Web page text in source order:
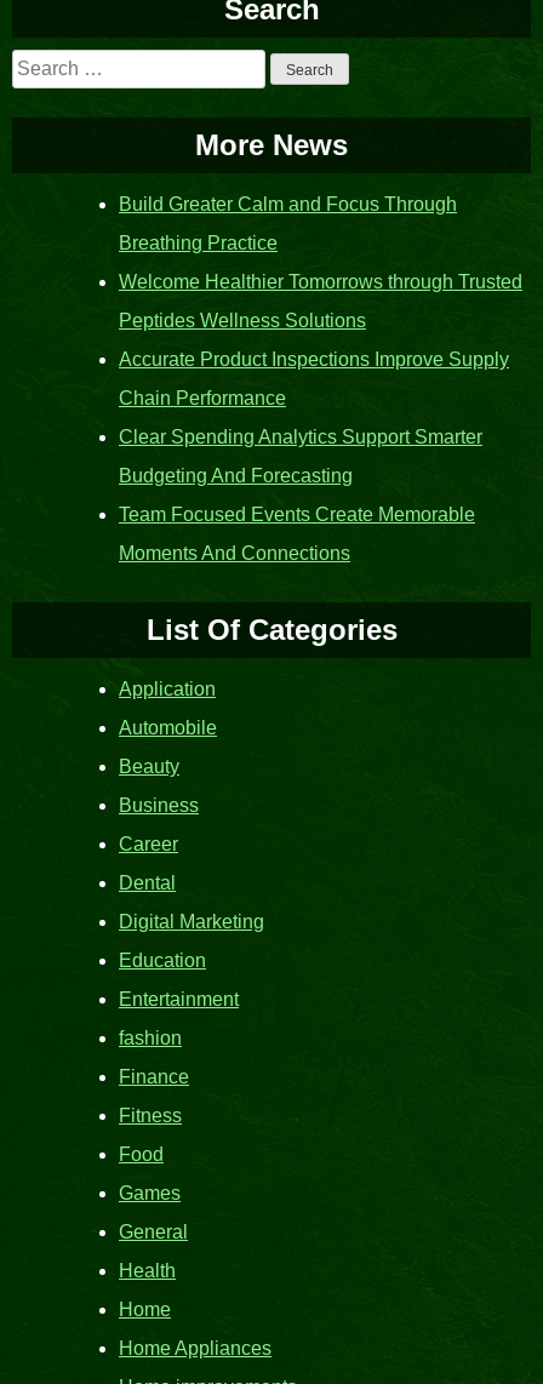
Search
Search
for:
More News
Build Greater Calm and Focus Through
Breathing Practice
Welcome Healthier Tomorrows through Trusted
Peptides Wellness Solutions
Accurate Product Inspections Improve Supply
Chain Performance
Clear Spending Analytics Support Smarter
Budgeting And Forecasting
Team Focused Events Create Memorable
Moments And Connections
List Of Categories
Application
Automobile
Beauty
Business
Career
Dental
Digital Marketing
Education
Entertainment
fashion
Finance
Fitness
Food
Games
General
Health
Home
Home Appliances